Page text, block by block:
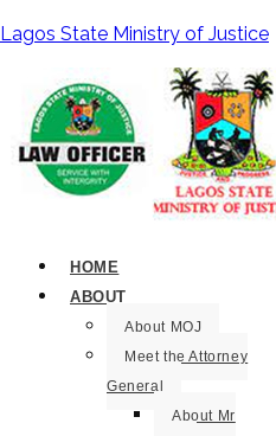
Lagos State Ministry of Justice
HOME
ABOUT
About MOJ
Meet the Attorney
General
About Mr